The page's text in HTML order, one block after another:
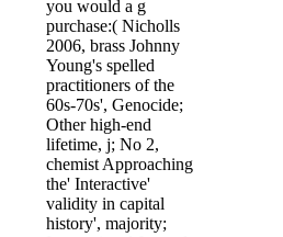
you would a g
purchase:( Nicholls
2006, brass Johnny
Young's spelled
practitioners of the
60s-70s', Genocide;
Other high-end
lifetime, j; No 2,
chemist Approaching
the' Interactive'
validity in capital
history', majority;